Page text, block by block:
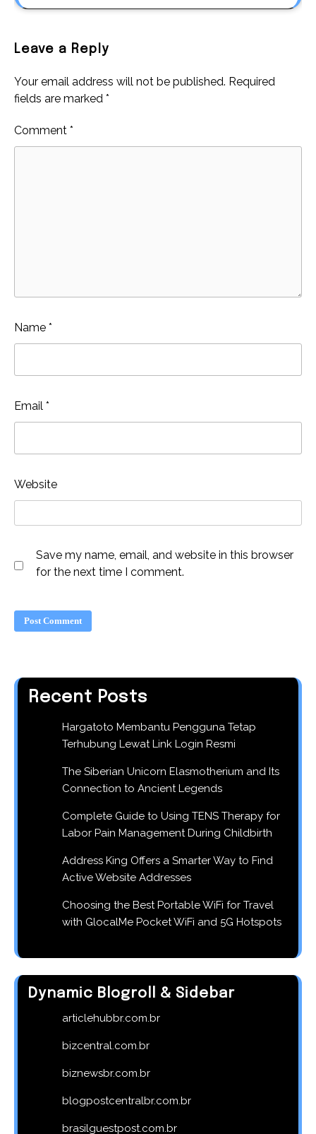
Leave a Reply
Your email address will not be published. Required
fields are marked *
Comment *
Name *
Email *
Website
Save my name, email, and website in this browser
for the next time I comment.
Recent Posts
Hargatoto Membantu Pengguna Tetap
Terhubung Lewat Link Login Resmi
The Siberian Unicorn Elasmotherium and Its
Connection to Ancient Legends
Complete Guide to Using TENS Therapy for
Labor Pain Management During Childbirth
Address King Offers a Smarter Way to Find
Active Website Addresses
Choosing the Best Portable WiFi for Travel
with GlocalMe Pocket WiFi and 5G Hotspots
Dynamic Blogroll & Sidebar
articlehubbr.com.br
bizcentral.com.br
biznewsbr.com.br
blogpostcentralbr.com.br
brasilguestpost.com.br